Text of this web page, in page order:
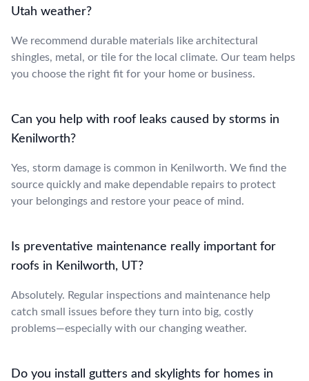
Utah weather?
We recommend durable materials like architectural
shingles, metal, or tile for the local climate. Our team helps
you choose the right fit for your home or business.
Can you help with roof leaks caused by storms in
Kenilworth?
Yes, storm damage is common in Kenilworth. We find the
source quickly and make dependable repairs to protect
your belongings and restore your peace of mind.
Is preventative maintenance really important for
roofs in Kenilworth, UT?
Absolutely. Regular inspections and maintenance help
catch small issues before they turn into big, costly
problems—especially with our changing weather.
Do you install gutters and skylights for homes in